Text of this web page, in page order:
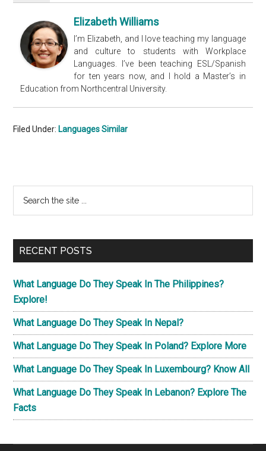
Elizabeth Williams
I’m Elizabeth, and I love teaching my language
and culture to students with Workplace
Languages. I’ve been teaching ESL/Spanish
for ten years now, and I hold a Master’s in
Education from Northcentral University.
Filed Under: Languages Similar
Primary
Sidebar
...
RECENT POSTS
What Language Do They Speak In The Philippines?
Explore!
What Language Do They Speak In Nepal?
What Language Do They Speak In Poland? Explore More
What Language Do They Speak In Luxembourg? Know All
What Language Do They Speak In Lebanon? Explore The
Facts